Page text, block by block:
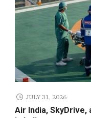
Civil Aviation
Pilot Training
JULY 31, 2026
Air India,